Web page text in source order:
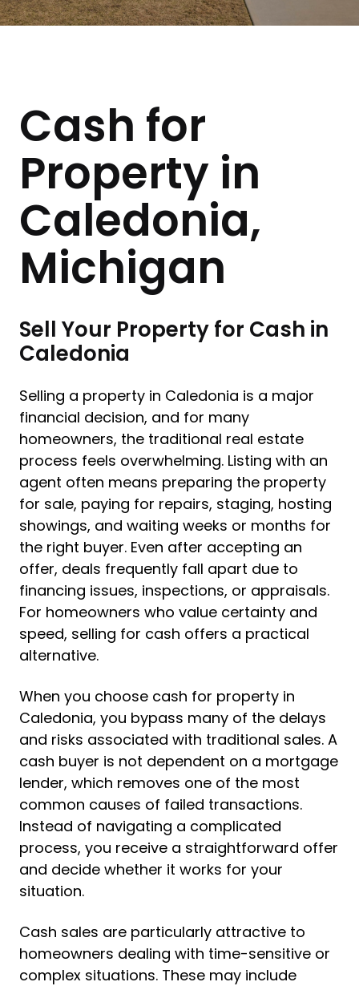
Cash for
Property in
Caledonia,
Michigan
Sell Your Property for Cash in
Caledonia
Selling a property in Caledonia is a major
financial decision, and for many
homeowners, the traditional real estate
process feels overwhelming. Listing with an
agent often means preparing the property
for sale, paying for repairs, staging, hosting
showings, and waiting weeks or months for
the right buyer. Even after accepting an
offer, deals frequently fall apart due to
financing issues, inspections, or appraisals.
For homeowners who value certainty and
speed, selling for cash offers a practical
alternative.
When you choose cash for property in
Caledonia, you bypass many of the delays
and risks associated with traditional sales. A
cash buyer is not dependent on a mortgage
lender, which removes one of the most
common causes of failed transactions.
Instead of navigating a complicated
process, you receive a straightforward offer
and decide whether it works for your
situation.
Cash sales are particularly attractive to
homeowners dealing with time-sensitive or
complex situations. These may include